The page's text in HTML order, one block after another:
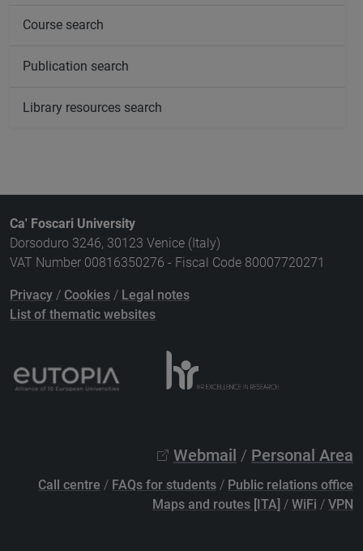
Course search
Publication search
Library resources search
Ca' Foscari University
Dorsoduro 3246, 30123 Venice (Italy)
VAT Number 00816350276 - Fiscal Code 80007720271
Privacy / Cookies / Legal notes
List of thematic websites
Webmail / Personal Area
Call centre / FAQs for students / Public relations office
Maps and routes [ITA] / WiFi / VPN